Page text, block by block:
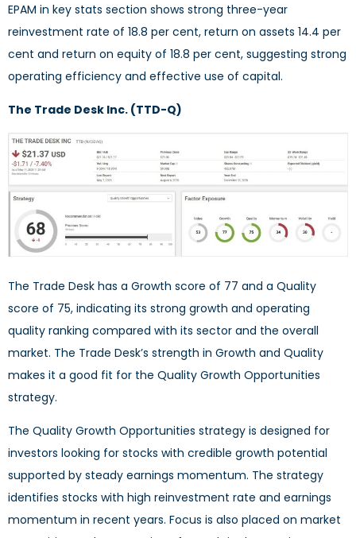
EPAM in key stats section shows strong three-year
reinvestment rate of 18.8 per cent, return on assets 14.4 per
cent and return on equity of 18.8 per cent, suggesting strong
operating efficiency and effective use of capital.
The Trade Desk Inc. (TTD-Q)
The Trade Desk has a Growth score of 77 and a Quality
score of 75, indicating its strong growth and operating
quality ranking compared with its sector and the overall
market. The Trade Desk’s strength in Growth and Quality
makes it a good fit for the Quality Growth Opportunities
strategy.
The Quality Growth Opportunities strategy is designed for
investors looking for stocks with credible growth potential
supported by steady earnings momentum. The strategy
identifies stocks with high reinvestment rate and earnings
momentum in recent years. Focus is also placed on market